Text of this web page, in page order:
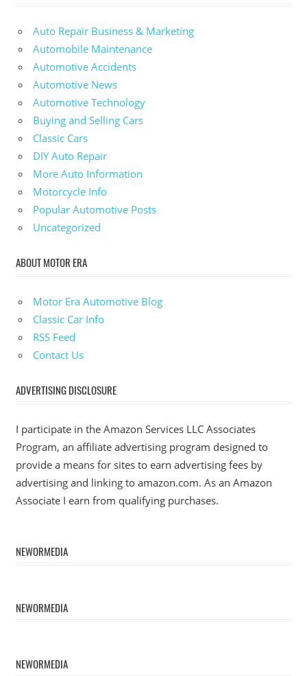
Auto Repair Business & Marketing
Automobile Maintenance
Automotive Accidents
Automotive News
Automotive Technology
Buying and Selling Cars
Classic Cars
DIY Auto Repair
More Auto Information
Motorcycle Info
Popular Automotive Posts
Uncategorized
ABOUT MOTOR ERA
Motor Era Automotive Blog
Classic Car Info
RSS Feed
Contact Us
ADVERTISING DISCLOSURE
I participate in the Amazon Services LLC Associates
Program, an affiliate advertising program designed to
provide a means for sites to earn advertising fees by
advertising and linking to amazon.com. As an Amazon
Associate I earn from qualifying purchases.
NEWORMEDIA
NEWORMEDIA
NEWORMEDIA